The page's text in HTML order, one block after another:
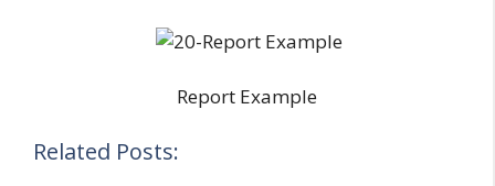
Report Example
Related Posts: